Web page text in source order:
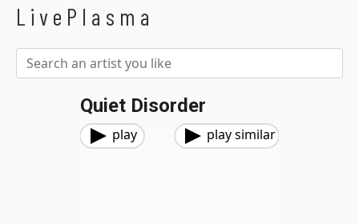
LivePlasma
Quiet Disorder
play play similar